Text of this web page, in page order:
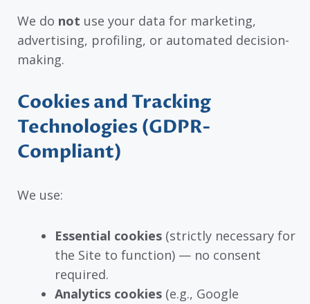
We do not use your data for marketing,
advertising, profiling, or automated decision-
making.
Cookies and Tracking
Technologies (GDPR-
Compliant)
We use:
Essential cookies (strictly necessary for
the Site to function) — no consent
required.
Analytics cookies (e.g., Google